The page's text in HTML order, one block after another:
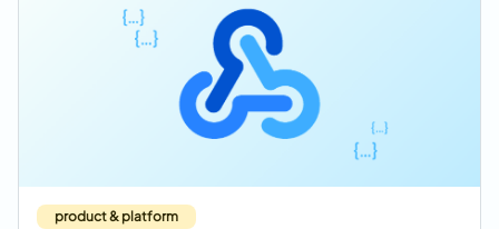
product & platform